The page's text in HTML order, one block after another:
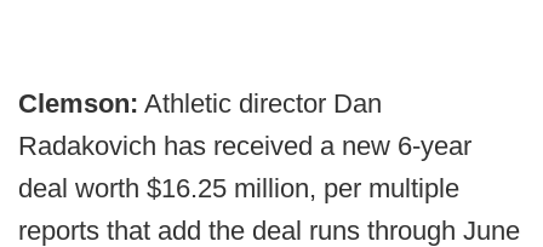
Clemson: Athletic director Dan
Radakovich has received a new 6-year
deal worth $16.25 million, per multiple
reports that add the deal runs through June